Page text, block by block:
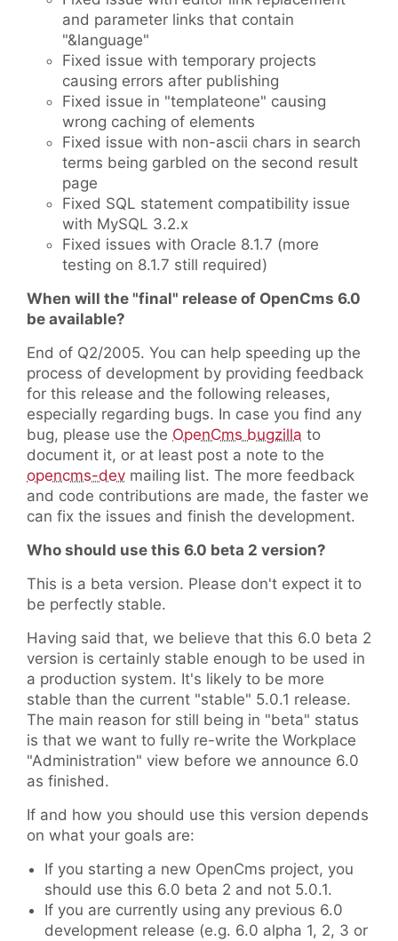
and parameter links that contain
"&language"
Fixed issue with temporary projects
causing errors after publishing
Fixed issue in "templateone" causing
wrong caching of elements
Fixed issue with non-ascii chars in search
terms being garbled on the second result
page
Fixed SQL statement compatibility issue
with MySQL 3.2.x
Fixed issues with Oracle 8.1.7 (more
testing on 8.1.7 still required)
When will the "final" release of OpenCms 6.0
be available?
End of Q2/2005. You can help speeding up the
process of development by providing feedback
for this release and the following releases,
especially regarding bugs. In case you find any
bug, please use the OpenCms bugzilla to
document it, or at least post a note to the
opencms-dev mailing list. The more feedback
and code contributions are made, the faster we
can fix the issues and finish the development.
Who should use this 6.0 beta 2 version?
This is a beta version. Please don't expect it to
be perfectly stable.
Having said that, we believe that this 6.0 beta 2
version is certainly stable enough to be used in
a production system. It's likely to be more
stable than the current "stable" 5.0.1 release.
The main reason for still being in "beta" status
is that we want to fully re-write the Workplace
"Administration" view before we announce 6.0
as finished.
If and how you should use this version depends
on what your goals are:
If you starting a new OpenCms project, you
should use this 6.0 beta 2 and not 5.0.1.
If you are currently using any previous 6.0
development release (e.g. 6.0 alpha 1, 2, 3 or